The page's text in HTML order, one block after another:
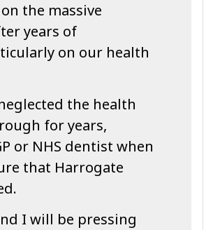
the massive
years of
on our health
the health
for years,
or NHS dentist when
that Harrogate
I will be pressing